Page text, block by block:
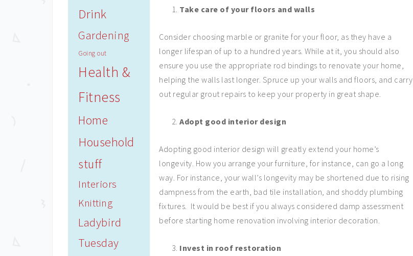
Take care of your floors and walls
Consider choosing marble or granite for your floor, as they have a
longer lifespan of up to a hundred years. While at it, you should also
ensure you use the appropriate rod bindings to renovate your home,
helping the walls last longer. Spruce up your walls and floors, and carry
out regular grout repairs to keep your property in great shape.
Adopt good interior design
Adopting good interior design will greatly extend your home’s
longevity. How you arrange your furniture, for instance, can go a long
way. For instance, your wall’s longevity may be shortened due to rising
dampness from the earth, bad tile installation, and shoddy plumbing
fixtures. It would be best if you always considered damp assessment
before starting home renovation involving interior decoration.
Invest in roof restoration
Drink
Gardening
Going out
Health &
Fitness
Home
Household
stuff
Interiors
Knitting
Ladybird
Tuesday